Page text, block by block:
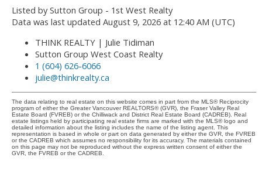
Listed by Sutton Group - 1st West Realty
Data was last updated August 9, 2026 at 12:40 AM (UTC)
THINK REALTY | Julie Tidiman
Sutton Group West Coast Realty
1 (604) 626-6066
julie@thinkrealty.ca
The data relating to real estate on this website comes in part from the MLS® Reciprocity
program of either the Greater Vancouver REALTORS® (GVR), the Fraser Valley Real
Estate Board (FVREB) or the Chilliwack and District Real Estate Board (CADREB). Real
estate listings held by participating real estate firms are marked with the MLS® logo and
detailed information about the listing includes the name of the listing agent. This
representation is based in whole or part on data generated by either the GVR, the FVREB
or the CADREB which assumes no responsibility for its accuracy. The materials contained
on this page may not be reproduced without the express written consent of either the
GVR, the FVREB or the CADREB.